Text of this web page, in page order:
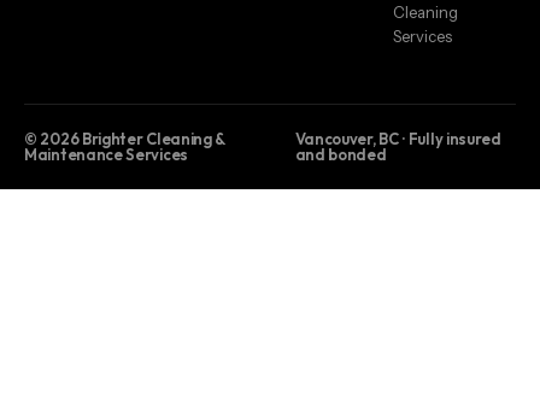
Cleaning
Services
© 2026 Brighter Cleaning &
Maintenance Services
Vancouver, BC · Fully insured
and bonded